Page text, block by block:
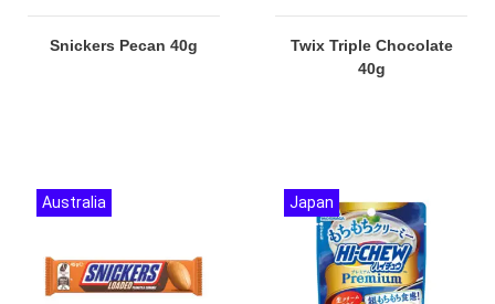
Snickers Pecan 40g
Twix Triple Chocolate
40g
Australia Japan